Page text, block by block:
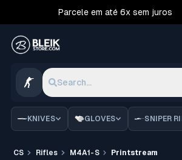
Parcele em até 6x sem juros
Search...
KNIVES GLOVES SNIPER
CS Rifles M4A1-S Printstream